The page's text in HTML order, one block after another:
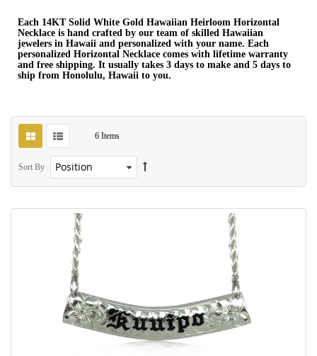
Each 14KT Solid White Gold Hawaiian Heirloom Horizontal
Necklace is hand crafted by our team of skilled Hawaiian
jewelers in Hawaii and personalized with your name. Each
personalized Horizontal Necklace comes with lifetime warranty
and free shipping. It usually takes 3 days to make and 5 days to
ship from Honolulu, Hawaii to you.
6 Items
Sort By